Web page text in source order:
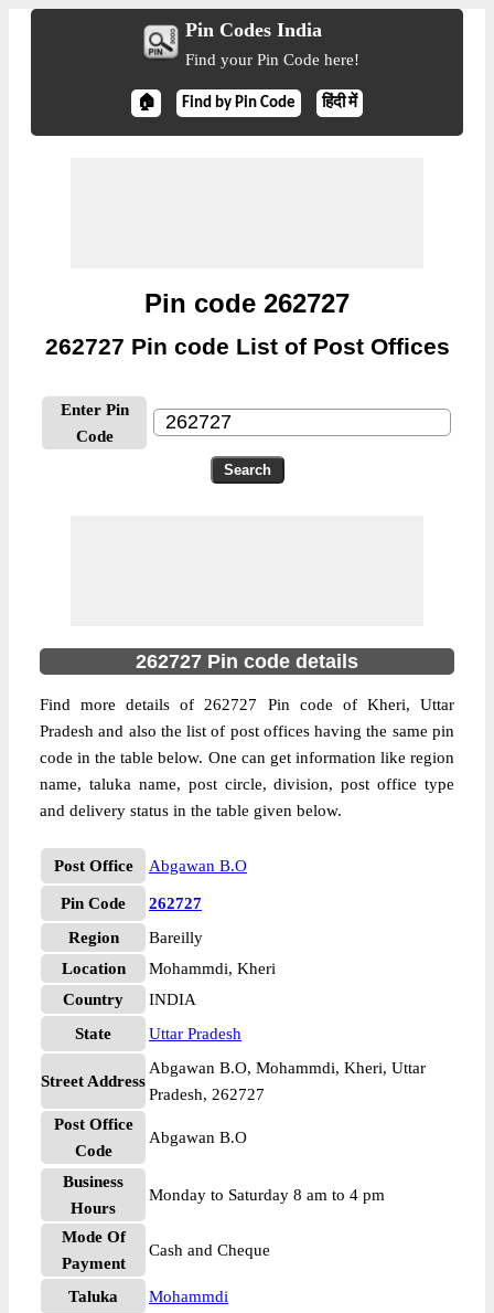
Pin Codes India
Find your Pin Code here!
🏠 Find by Pin Code हिंदी में
Pin code 262727
262727 Pin code List of Post Offices
Enter Pin
Code
262727 Pin code details
Find more details of 262727 Pin code of Kheri, Uttar
Pradesh and also the list of post offices having the same pin
code in the table below. One can get information like region
name, taluka name, post circle, division, post office type
and delivery status in the table given below.
Post Office Abgawan B.O
Pin Code
262727
Region
Bareilly
Location
Mohammdi, Kheri
Country
INDIA
State
Uttar Pradesh
Street Address
Abgawan B.O, Mohammdi, Kheri, Uttar
Pradesh, 262727
Post Office
Code
Abgawan B.O
Business
Hours
Monday to Saturday 8 am to 4 pm
Mode Of
Payment
Cash and Cheque
Taluka Mohammdi